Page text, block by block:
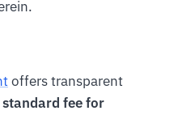
offers transparent
standard fee for